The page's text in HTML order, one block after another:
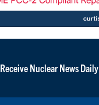
Receive Nuclear News Daily